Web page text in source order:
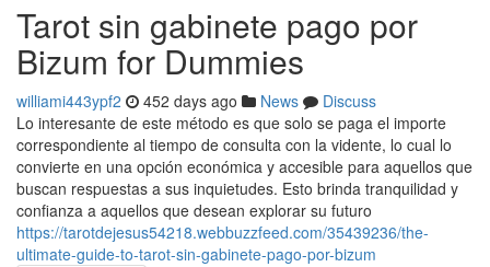
Tarot sin gabinete pago por
Bizum for Dummies
williami443ypf2 452 days ago News
Discuss
Lo interesante de este método es que solo se paga el importe
correspondiente al tiempo de consulta con la vidente, lo cual lo
convierte en una opción económica y accesible para aquellos que
buscan respuestas a sus inquietudes. Esto brinda tranquilidad y
confianza a aquellos que desean explorar su futuro
https://tarotdejesus54218.webbuzzfeed.com/35439236/the-
ultimate-guide-to-tarot-sin-gabinete-pago-por-bizum